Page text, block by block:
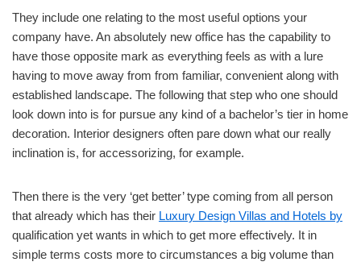
They include one relating to the most useful options your
company have. An absolutely new office has the capability to
have those opposite mark as everything feels as with a lure
having to move away from from familiar, convenient along with
established landscape. The following that step who one should
look down into is for pursue any kind of a bachelor’s tier in home
decoration. Interior designers often pare down what our really
inclination is, for accessorizing, for example.
Then there is the very ‘get better’ type coming from all person
that already which has their Luxury Design Villas and Hotels by
qualification yet wants in which to get more effectively. It in
simple terms costs more to circumstances a big volume than